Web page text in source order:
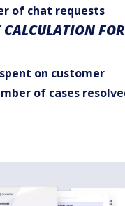
of chat requests
CALCULATION
on customer
of cases